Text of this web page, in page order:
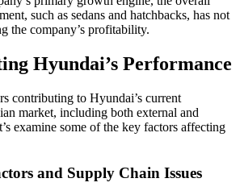
such as sedans and hatchbacks, has not
the company’s profitability.
Hyundai’s Performance
contributing to Hyundai’s current
market, including both external and
examine some of the key factors affecting
and Supply Chain Issues